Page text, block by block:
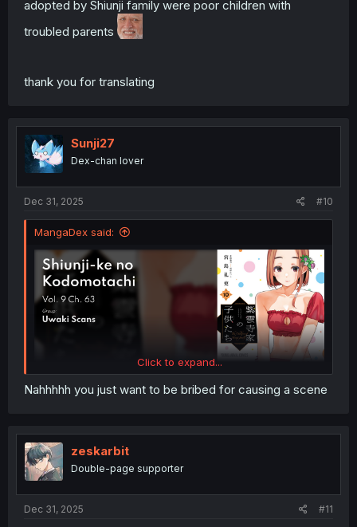
adopted by Shiunji family were poor children with
troubled parents
thank you for translating
Sunji27
Dex-chan lover
Dec 31, 2025 #10
MangaDex said:
Click to expand...
Nahhhhh you just want to be bribed for causing a scene
zeskarbit
Double-page supporter
Dec 31, 2025 #11